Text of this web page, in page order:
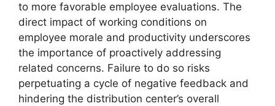
to more favorable employee evaluations. The
direct impact of working conditions on
employee morale and productivity underscores
the importance of proactively addressing
related concerns. Failure to do so risks
perpetuating a cycle of negative feedback and
hindering the distribution center’s overall